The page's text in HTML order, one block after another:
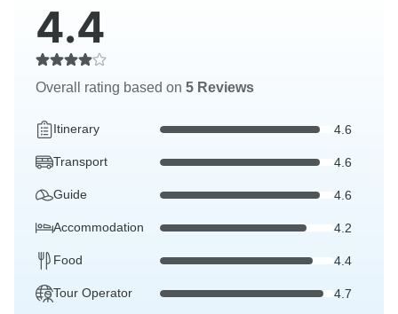
4.4
Overall rating based on 5 Reviews
Itinerary 4.6
Transport 4.6
Guide 4.6
Accommodation 4.2
Food 4.4
Tour Operator 4.7